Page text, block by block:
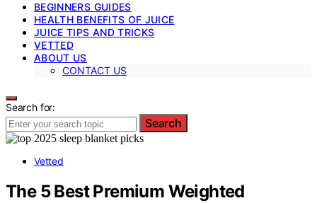
BEGINNERS GUIDES
HEALTH BENEFITS OF JUICE
JUICE TIPS AND TRICKS
VETTED
ABOUT US
CONTACT US
Search for:
Search
Vetted
The 5 Best Premium Weighted